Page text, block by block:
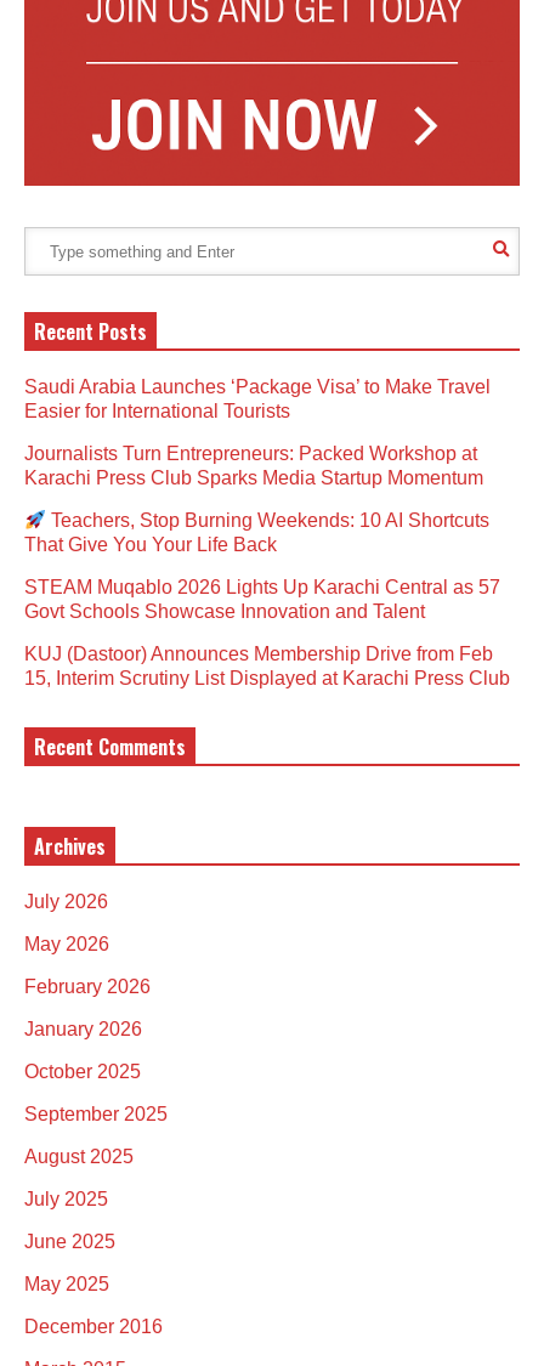
Recent Posts
Saudi Arabia Launches ‘Package Visa’ to Make Travel
Easier for International Tourists
Journalists Turn Entrepreneurs: Packed Workshop at
Karachi Press Club Sparks Media Startup Momentum
Teachers, Stop Burning Weekends: 10 AI Shortcuts
That Give You Your Life Back
STEAM Muqablo 2026 Lights Up Karachi Central as 57
Govt Schools Showcase Innovation and Talent
KUJ (Dastoor) Announces Membership Drive from Feb
15, Interim Scrutiny List Displayed at Karachi Press Club
Recent Comments
Archives
July 2026
May 2026
February 2026
January 2026
October 2025
September 2025
August 2025
July 2025
June 2025
May 2025
December 2016